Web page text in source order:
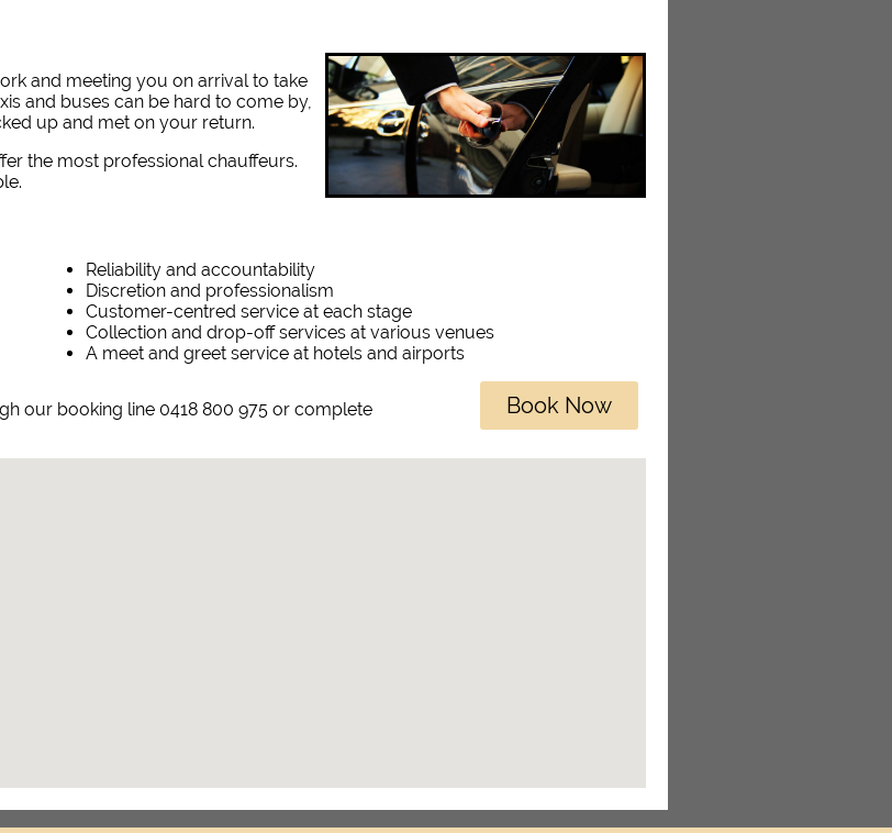
and meeting you on arrival to take
and buses can be hard to come by,
up and met on your return.
the most professional chauffeurs.
Reliability and accountability
Discretion and professionalism
Customer-centred service at each stage
Collection and drop-off services at various venues
A meet and greet service at hotels and airports
our booking line 0418 800 975 or complete
Book Now